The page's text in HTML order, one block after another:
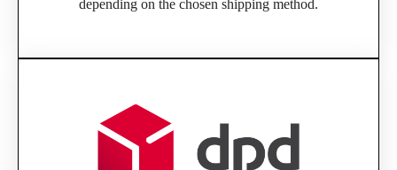
depending on the chosen shipping method.